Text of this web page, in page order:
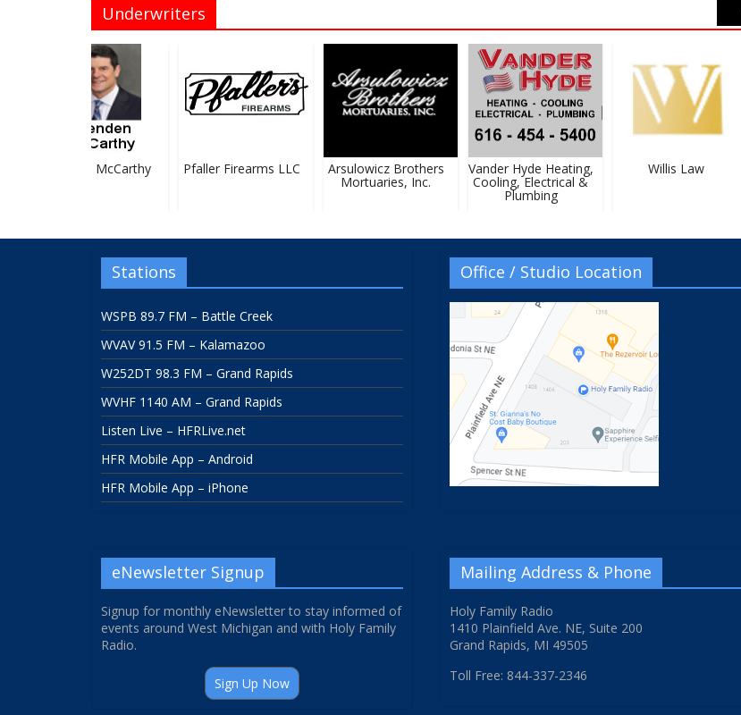
Underwriters
Brendan McCarthy Pfaller Firearms LLC Arsulowicz Brothers
Mortuaries, Inc.
Vander Hyde Heating,
Cooling, Electrical &
Plumbing
Willis Law
Stations
WSPB 89.7 FM – Battle Creek
WVAV 91.5 FM – Kalamazoo
W252DT 98.3 FM – Grand Rapids
WVHF 1140 AM – Grand Rapids
Listen Live – HFRLive.net
HFR Mobile App – Android
HFR Mobile App – iPhone
eNewsletter Signup
Signup for monthly eNewsletter to stay informed of
events around West Michigan and with Holy Family
Radio.
Sign Up Now
Office / Studio Location
Mailing Address & Phone
Holy Family Radio
1410 Plainfield Ave. NE, Suite 200
Grand Rapids, MI 49505
Toll Free: 844-337-2346